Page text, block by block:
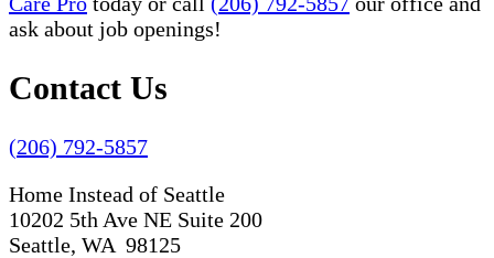
ask about job openings!
Contact Us
(206) 792-5857
Home Instead of Seattle
10202 5th Ave NE Suite 200
Seattle, WA 98125